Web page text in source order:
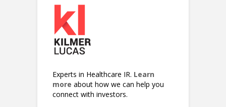
Experts in Healthcare IR. Learn
more about how we can help you
connect with investors.